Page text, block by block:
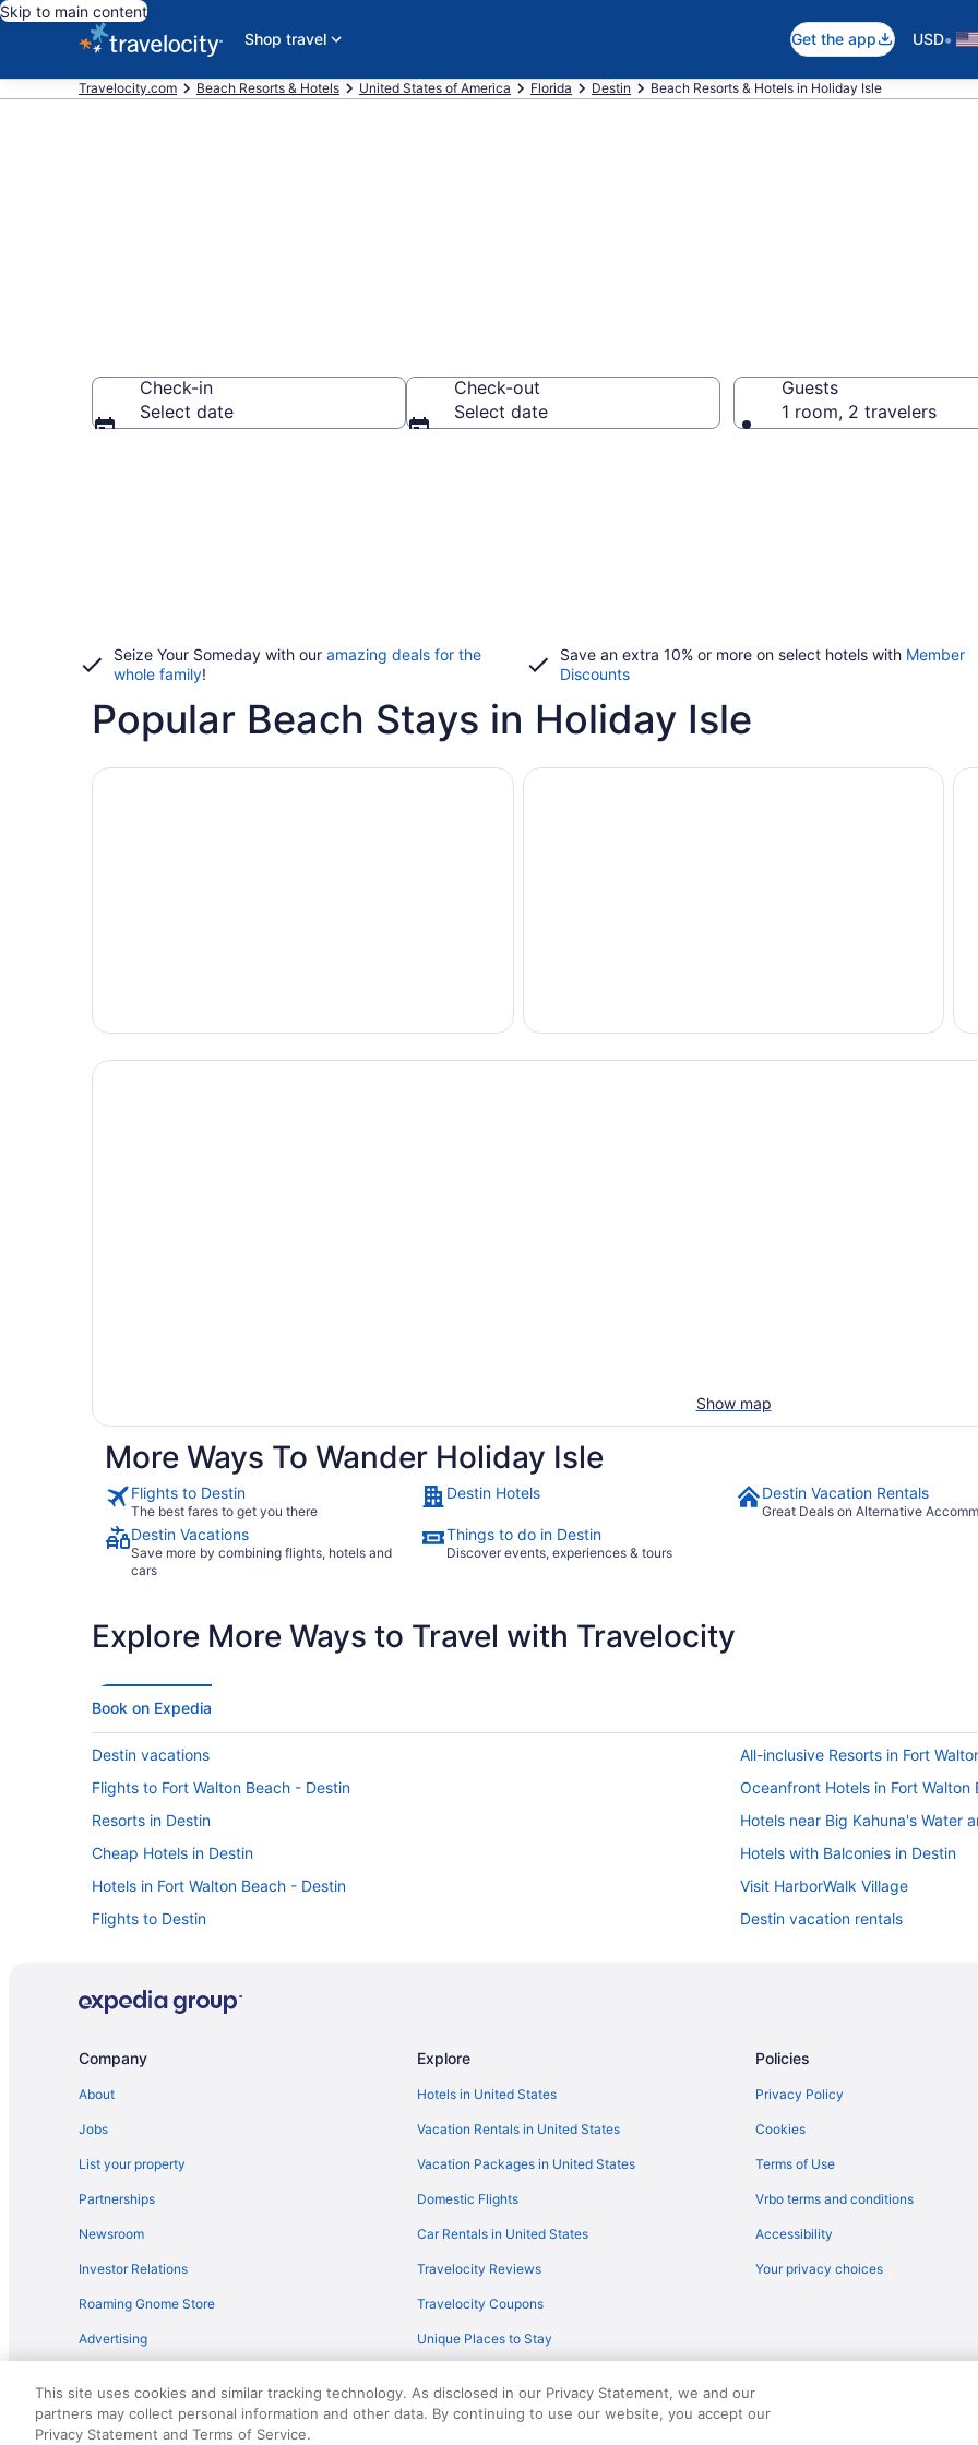
Skip to main content
Shop travel
Get the app USD•
Travelocity.com Beach Resorts & Hotels United States of America Florida Destin Beach Resorts & Hotels in Holiday Isle
Check-in
Select date
Check-out
Select date
Guests
1 room, 2 travelers
Seize Your Someday with our amazing deals for the
whole family!
Save an extra 10% or more on select hotels with Member
Discounts
Popular Beach Stays in Holiday Isle
Hotels with pools Vacation rentals with pools
Show map
More Ways To Wander Holiday Isle
Flights to Destin
The best fares to get you there
Destin Hotels Destin Vacation Rentals
Great Deals on Alternative
Destin Vacations
Save more by combining flights, hotels and
cars
Things to do in Destin
Discover events, experiences & tours
Explore More Ways to Travel with Travelocity
Book on Expedia
Destin vacations
All-inclusive Resorts in Fort
Flights to Fort Walton Beach - Destin
Oceanfront Hotels in Fort Walton
Resorts in Destin
Hotels near Big Kahuna's Water
Cheap Hotels in Destin
Hotels with Balconies in Destin
Hotels in Fort Walton Beach - Destin
Visit HarborWalk Village
Flights to Destin
Destin vacation rentals
Oceanfront Hotels in Destin
Visit Big Kahuna's Water and
Company
About
Jobs
List your property
Partnerships
Newsroom
Investor Relations
Roaming Gnome Store
Advertising
Explore
Hotels in United States
Vacation Rentals in United States
Vacation Packages in United States
Domestic Flights
Car Rentals in United States
Travelocity Reviews
Travelocity Coupons
Unique Places to Stay
Policies
Privacy Policy
Cookies
Terms of Use
Vrbo terms and conditions
Accessibility
Your privacy choices
© 2026 Travelscape LLC, an Expedia Group company. All rights reserved. Travelocity, the Stars Design, and The Roaming Gnome Design are
50.
This site uses cookies and similar tracking technology. As disclosed in our Privacy Statement, we and our
partners may collect personal information and other data. By continuing to use our website, you accept our
Privacy Statement and Terms of Service.